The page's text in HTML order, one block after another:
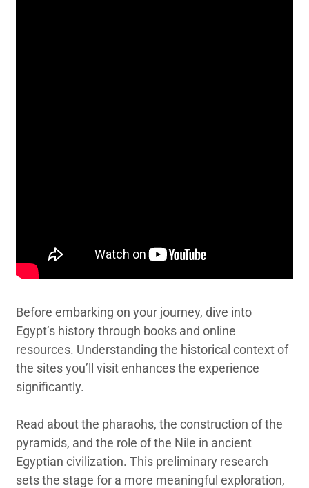
Before embarking on your journey, dive into
Egypt’s history through books and online
resources. Understanding the historical context of
the sites you’ll visit enhances the experience
significantly.
Read about the pharaohs, the construction of the
pyramids, and the role of the Nile in ancient
Egyptian civilization. This preliminary research
sets the stage for a more meaningful exploration,